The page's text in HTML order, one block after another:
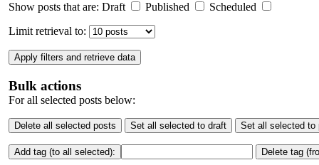
Show posts that are: Draft Published
Scheduled
Limit retrieval to:
Apply filters and retrieve data
Bulk actions
For all selected posts below:
Delete all selected posts Set all selected to draft Set all selected to
Add tag (to all selected): Delete tag